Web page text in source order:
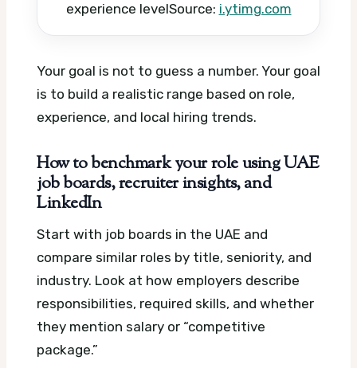
experience levelSource: i.ytimg.com
Your goal is not to guess a number. Your goal
is to build a realistic range based on role,
experience, and local hiring trends.
How to benchmark your role using UAE
job boards, recruiter insights, and
LinkedIn
Start with job boards in the UAE and
compare similar roles by title, seniority, and
industry. Look at how employers describe
responsibilities, required skills, and whether
they mention salary or “competitive
package.”